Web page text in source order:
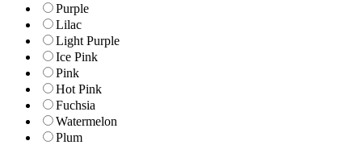
Purple
Lilac
Light Purple
Ice Pink
Pink
Hot Pink
Fuchsia
Watermelon
Plum